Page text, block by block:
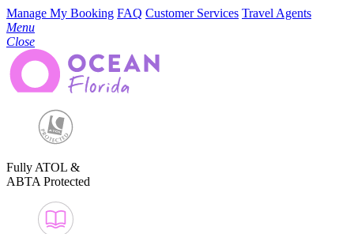
Manage My Booking FAQ Customer Services Travel Agents
Menu
Close
Fully ATOL &
ABTA Protected